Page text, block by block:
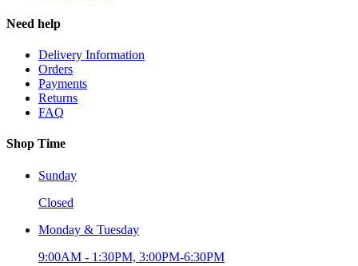
Need help
Delivery Information
Orders
Payments
Returns
FAQ
Shop Time
Sunday
Closed
Monday & Tuesday
9:00AM - 1:30PM, 3:00PM-6:30PM